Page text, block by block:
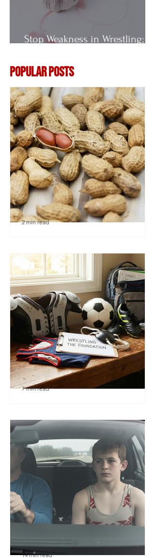
Stop Weakness in Wrestling;
Popular Posts
2 min read
Secret Weapon for Other
Sports
7 min read
14 min read